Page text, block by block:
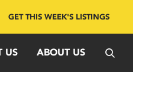
GET THIS WEEK'S LISTINGS
US ABOUT US